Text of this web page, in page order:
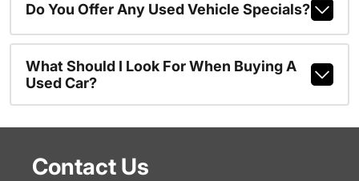
Do You Offer Any Used Vehicle Specials?
What Should I Look For When Buying A
Used Car?
Contact Us